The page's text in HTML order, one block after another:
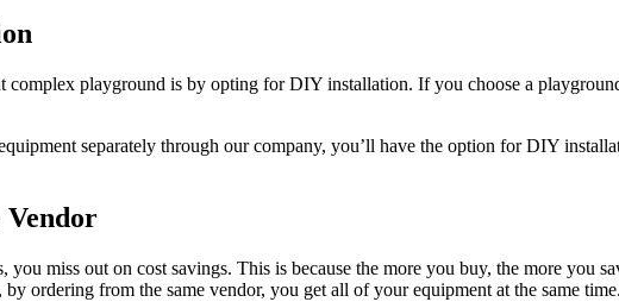
complex playground is by opting for DIY installation. If you choose a
separately through our company, you’ll have the option for DIY
Vendor
miss out on cost savings. This is because the more you buy, the more you
ordering from the same vendor, you get all of your equipment at the same time.